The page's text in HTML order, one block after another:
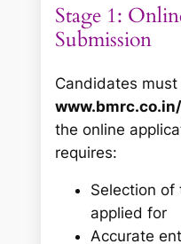
Stage 1:
Submission
Candidates
the online
requires:
Selection of
applied for
Accurate